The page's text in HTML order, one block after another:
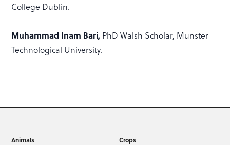
College Dublin.
Muhammad Inam Bari, PhD Walsh Scholar, Munster
Technological University.
Animals Crops